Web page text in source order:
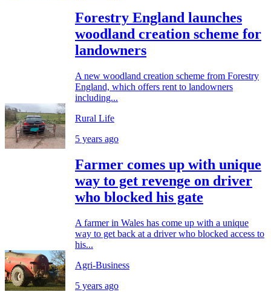
Forestry England launches
woodland creation scheme for
landowners
A new woodland creation scheme from Forestry
England, which offers rent to landowners
including...
Rural Life
5 years ago
Farmer comes up with unique
way to get revenge on driver
who blocked his gate
A farmer in Wales has come up with a unique
way to get back at a driver who blocked access to
his...
Agri-Business
5 years ago